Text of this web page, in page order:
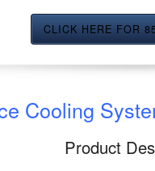
CLICK HERE FOR
Cooling
Product